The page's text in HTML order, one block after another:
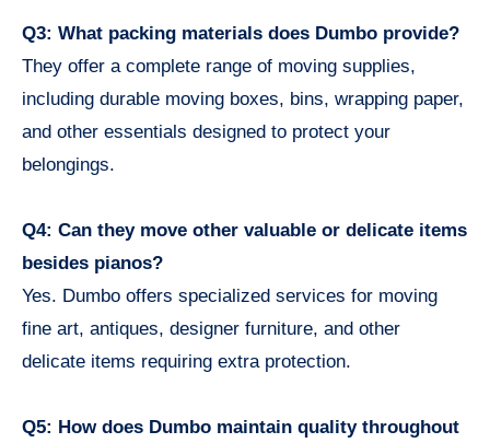
Q3: What packing materials does Dumbo provide?
They offer a complete range of moving supplies,
including durable moving boxes, bins, wrapping paper,
and other essentials designed to protect your
belongings.
Q4: Can they move other valuable or delicate items
besides pianos?
Yes. Dumbo offers specialized services for moving
fine art, antiques, designer furniture, and other
delicate items requiring extra protection.
Q5: How does Dumbo maintain quality throughout